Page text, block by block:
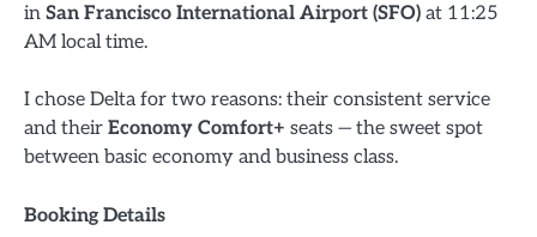
in San Francisco International Airport (SFO) at 11:25
AM local time.
I chose Delta for two reasons: their consistent service
and their Economy Comfort+ seats — the sweet spot
between basic economy and business class.
Booking Details